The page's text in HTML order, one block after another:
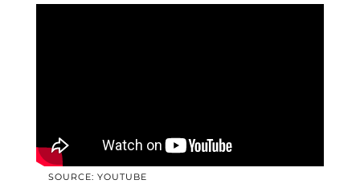
SOURCE: YOUTUBE